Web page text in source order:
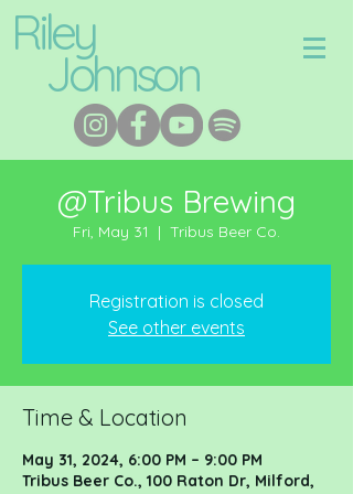
Riley
Johnson
@Tribus Brewing
Fri, May 31
  |
Tribus Beer Co.
Registration is closed
See other events
Time & Location
May 31, 2024, 6:00 PM – 9:00 PM
Tribus Beer Co., 100 Raton Dr, Milford,